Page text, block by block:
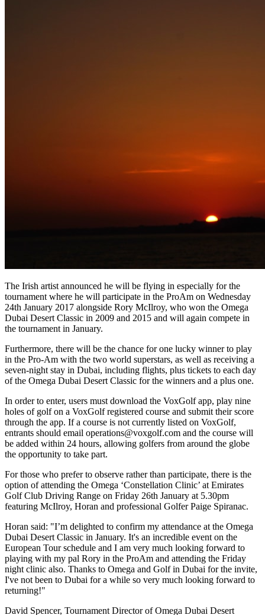
The Irish artist announced he will be flying in especially for the
tournament where he will participate in the ProAm on Wednesday
24th January 2017 alongside Rory McIlroy, who won the Omega
Dubai Desert Classic in 2009 and 2015 and will again compete in
the tournament in January.
Furthermore, there will be the chance for one lucky winner to play
in the Pro-Am with the two world superstars, as well as receiving a
seven-night stay in Dubai, including flights, plus tickets to each day
of the Omega Dubai Desert Classic for the winners and a plus one.
In order to enter, users must download the VoxGolf app, play nine
holes of golf on a VoxGolf registered course and submit their score
through the app. If a course is not currently listed on VoxGolf,
entrants should email operations@voxgolf.com and the course will
be added within 24 hours, allowing golfers from around the globe
the opportunity to take part.
For those who prefer to observe rather than participate, there is the
option of attending the Omega ‘Constellation Clinic’ at Emirates
Golf Club Driving Range on Friday 26th January at 5.30pm
featuring McIlroy, Horan and professional Golfer Paige Spiranac.
Horan said: "I’m delighted to confirm my attendance at the Omega
Dubai Desert Classic in January. It's an incredible event on the
European Tour schedule and I am very much looking forward to
playing with my pal Rory in the ProAm and attending the Friday
night clinic also. Thanks to Omega and Golf in Dubai for the invite,
I've not been to Dubai for a while so very much looking forward to
returning!"
David Spencer, Tournament Director of Omega Dubai Desert